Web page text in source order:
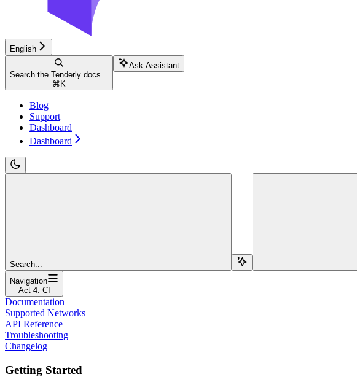
English
Search the Tenderly docs...
⌘ K
Ask Assistant
Blog
Support
Dashboard
Dashboard
Search...
Navigation
Act 4: CI
Documentation
Supported Networks
API Reference
Troubleshooting
Changelog
Getting Started